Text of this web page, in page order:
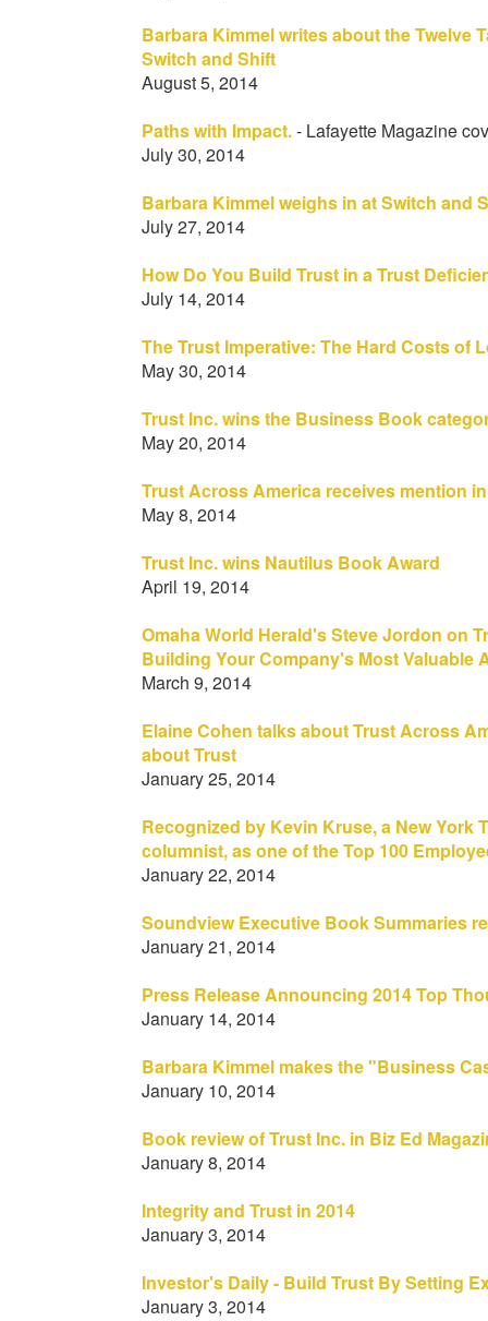
Barbara Kimmel writes about the Twelve
Switch and Shift
August 5, 2014
Paths with Impact.- Lafayette Magazine
July 30, 2014
Barbara Kimmel weighs in at Switch and
July 27, 2014
How Do You Build Trust in a Trust
July 14, 2014
The Trust Imperative: The Hard Costs of
May 30, 2014
Trust Inc. wins the Business Book
May 20, 2014
Trust Across America receives mention
May 8, 2014
Trust Inc. wins Nautilus Book Award
April 19, 2014
Omaha World Herald's Steve Jordon on
Building Your Company's Most Valuable
March 9, 2014
Elaine Cohen talks about Trust Across
about Trust
January 25, 2014
Recognized by Kevin Kruse, a New
columnist, as one of the Top 100
January 22, 2014
Soundview Executive Book Summaries
January 21, 2014
Press Release Announcing 2014 Top
January 14, 2014
Barbara Kimmel makes the "Business
January 10, 2014
Book review of Trust Inc. in Biz Ed
January 8, 2014
Integrity and Trust in 2014
January 3, 2014
Investor's Daily - Build Trust By Setting
January 3, 2014